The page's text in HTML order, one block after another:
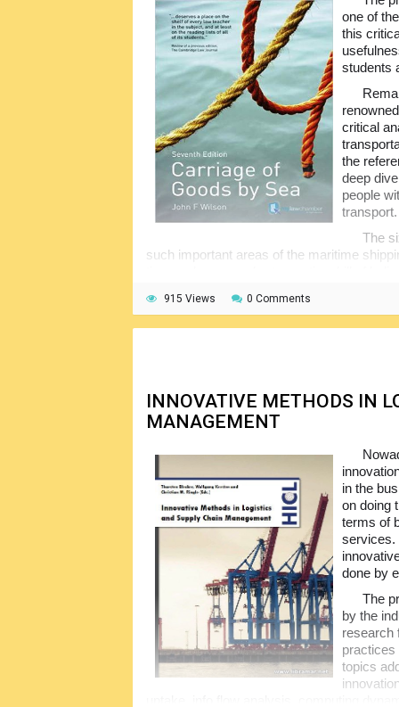
one of
this
students
critical
the
deep
people
transport.
The
such important areas of the maritime
twenty appendixes to the main text of the
915 Views 0 Comments
INNOVATIVE METHODS IN
MANAGEMENT
in the
on doing
terms of
services.
done by
The
by the
research
practices
topics